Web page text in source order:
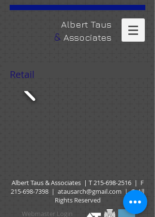
​Albert Taus
& Associates
Retail
Albert Taus & Associates | T215-698-2516 | F
215-698-7398 | atausarch@gmail.com | © All
Rights Reserved
Webmaster Login